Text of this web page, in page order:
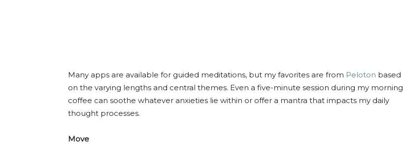
Many apps are available for guided meditations, but my favorites are from Peloton based
on the varying lengths and central themes. Even a five-minute session during my morning
coffee can soothe whatever anxieties lie within or offer a mantra that impacts my daily
thought processes.
Move